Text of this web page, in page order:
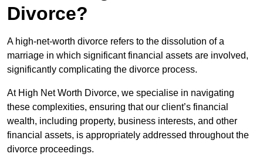
Divorce?
A high-net-worth divorce refers to the dissolution of a
marriage in which significant financial assets are involved,
significantly complicating the divorce process.
At High Net Worth Divorce, we specialise in navigating
these complexities, ensuring that our client’s financial
wealth, including property, business interests, and other
financial assets, is appropriately addressed throughout the
divorce proceedings.